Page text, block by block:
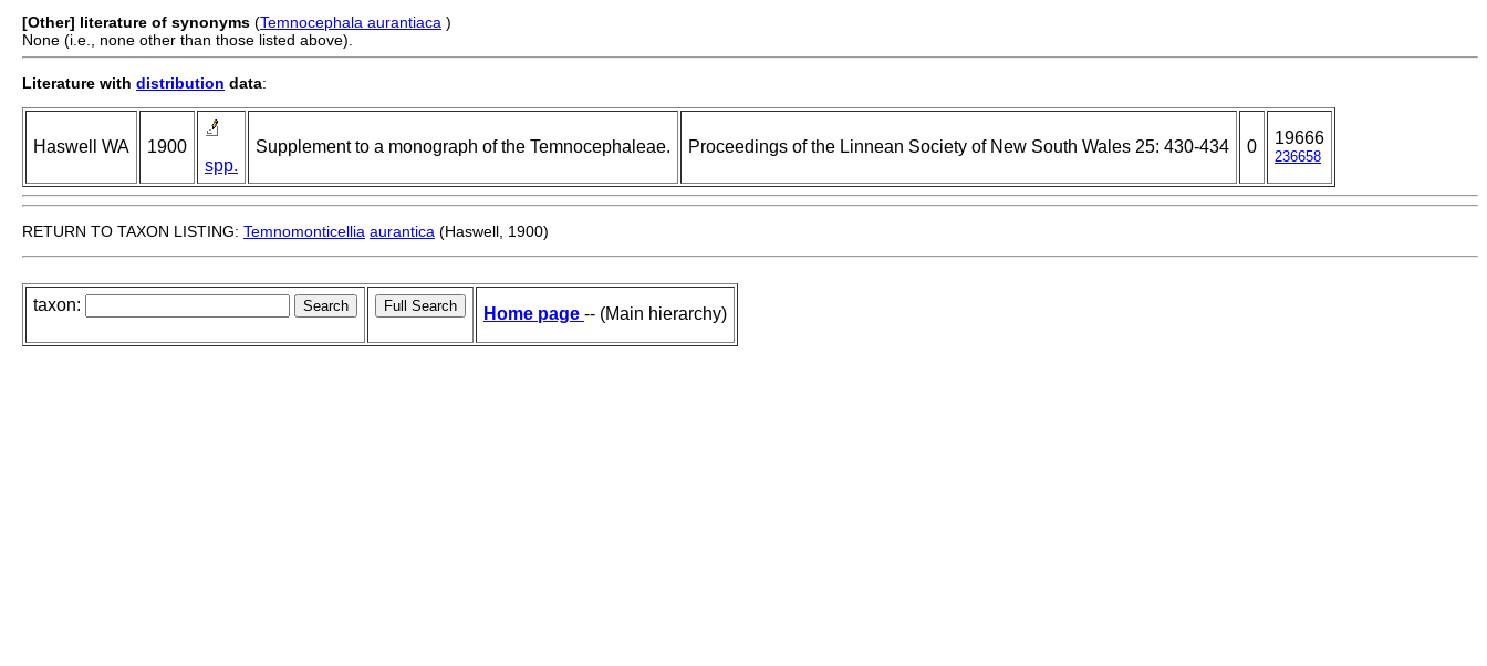
[Other] literature of synonyms (Temnocephala aurantiaca )
None (i.e., none other than those listed above).
Literature with distribution data:
Haswell WA
1900
spp.
Supplement to a monograph of the Temnocephaleae. Proceedings of the Linnean Society of New South Wales 25: 430-434 0 19666
236658
RETURN TO TAXON LISTING: Temnomonticellia aurantica (Haswell, 1900)
taxon: Home page -- (Main hierarchy)